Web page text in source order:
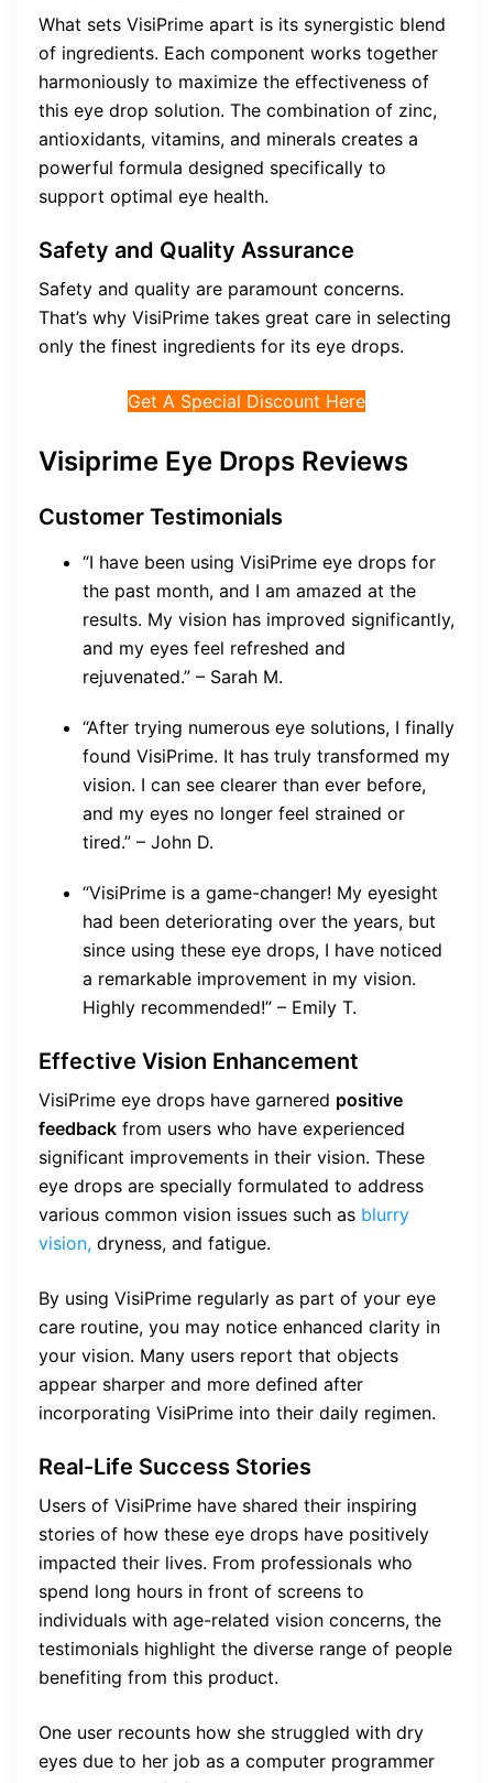
What sets VisiPrime apart is its synergistic blend
of ingredients. Each component works together
harmoniously to maximize the effectiveness of
this eye drop solution. The combination of zinc,
antioxidants, vitamins, and minerals creates a
powerful formula designed specifically to
support optimal eye health.
Safety and Quality Assurance
Safety and quality are paramount concerns.
That’s why VisiPrime takes great care in selecting
only the finest ingredients for its eye drops.
Get A Special Discount Here
Visiprime Eye Drops Reviews
Customer Testimonials
“I have been using VisiPrime eye drops for
the past month, and I am amazed at the
results. My vision has improved significantly,
and my eyes feel refreshed and
rejuvenated.” – Sarah M.
“After trying numerous eye solutions, I finally
found VisiPrime. It has truly transformed my
vision. I can see clearer than ever before,
and my eyes no longer feel strained or
tired.” – John D.
“VisiPrime is a game-changer! My eyesight
had been deteriorating over the years, but
since using these eye drops, I have noticed
a remarkable improvement in my vision.
Highly recommended!” – Emily T.
Effective Vision Enhancement
VisiPrime eye drops have garnered positive
feedback from users who have experienced
significant improvements in their vision. These
eye drops are specially formulated to address
various common vision issues such as blurry
vision, dryness, and fatigue.
By using VisiPrime regularly as part of your eye
care routine, you may notice enhanced clarity in
your vision. Many users report that objects
appear sharper and more defined after
incorporating VisiPrime into their daily regimen.
Real-Life Success Stories
Users of VisiPrime have shared their inspiring
stories of how these eye drops have positively
impacted their lives. From professionals who
spend long hours in front of screens to
individuals with age-related vision concerns, the
testimonials highlight the diverse range of people
benefiting from this product.
One user recounts how she struggled with dry
eyes due to her job as a computer programmer